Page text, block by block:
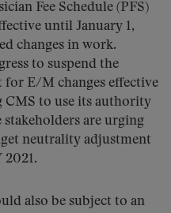
Fee Schedule (PFS)
until January 1,
changes in work.
to suspend the
E/M changes effective
CMS to use its authority
are urging
neutrality adjustment
2021.
also be subject to an